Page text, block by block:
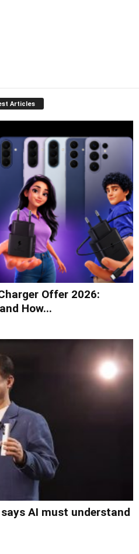
Articles
Offer 2026:
How...
says AI must understand